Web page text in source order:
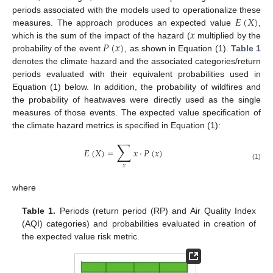
periods associated with the models used to operationalize these
measures. The approach produces an expected value 𝐸(𝑋)
which is the sum of the impact of the hazard (𝑥multiplied by the
probability of the event 𝑃(𝑥) , as shown in Equation (1). Table 1
denotes the climate hazard and the associated categories/return
periods evaluated with their equivalent probabilities used in
Equation (1) below. In addition, the probability of wildfires and
the probability of heatwaves were directly used as the single
measures of those events. The expected value specification of
the climate hazard metrics is specified in Equation (1):
𝐸(𝑋)=∑
𝑥 𝑥⋅𝑃(𝑥) (1)
where
Table 1. Periods (return period (RP) and Air Quality Index
(AQI) categories) and probabilities evaluated in creation of
the expected value risk metric.